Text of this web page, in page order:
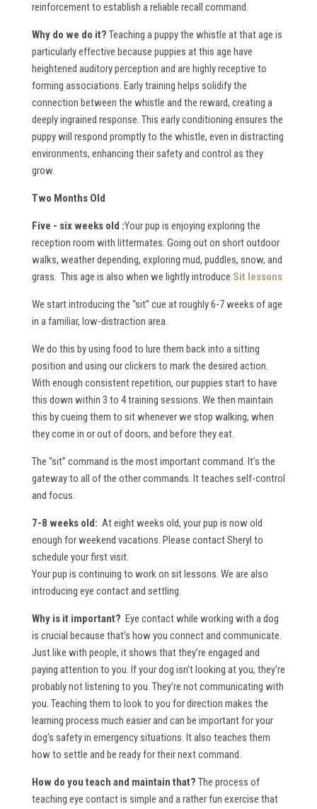
reinforcement to establish a reliable recall command.
Why do we do it? Teaching a puppy the whistle at that age is
particularly effective because puppies at this age have
heightened auditory perception and are highly receptive to
forming associations. Early training helps solidify the
connection between the whistle and the reward, creating a
deeply ingrained response. This early conditioning ensures the
puppy will respond promptly to the whistle, even in distracting
environments, enhancing their safety and control as they
grow.
Two Months Old
Five - six weeks old :Your pup is enjoying exploring the
reception room with littermates. Going out on short outdoor
walks, weather depending, exploring mud, puddles, snow, and
grass. This age is also when we lightly introduce Sit lessons
We start introducing the “sit” cue at roughly 6-7 weeks of age
in a familiar, low-distraction area.
We do this by using food to lure them back into a sitting
position and using our clickers to mark the desired action.
With enough consistent repetition, our puppies start to have
this down within 3 to 4 training sessions. We then maintain
this by cueing them to sit whenever we stop walking, when
they come in or out of doors, and before they eat.
The “sit” command is the most important command. It's the
gateway to all of the other commands. It teaches self-control
and focus.
7-8 weeks old: At eight weeks old, your pup is now old
enough for weekend vacations. Please contact Sheryl to
schedule your first visit.
Your pup is continuing to work on sit lessons. We are also
introducing eye contact and settling.
Why is it important? Eye contact while working with a dog
is crucial because that’s how you connect and communicate.
Just like with people, it shows that they’re engaged and
paying attention to you. If your dog isn't looking at you, they're
probably not listening to you. They’re not communicating with
you. Teaching them to look to you for direction makes the
learning process much easier and can be important for your
dog's safety in emergency situations. It also teaches them
how to settle and be ready for their next command.
How do you teach and maintain that? The process of
teaching eye contact is simple and a rather fun exercise that